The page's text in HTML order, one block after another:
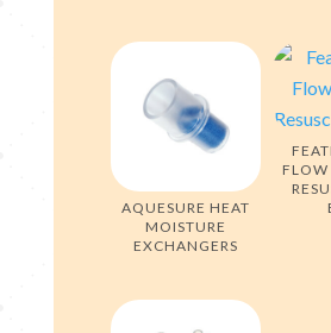
AQUESURE HEAT
MOISTURE
EXCHANGERS
FLOW